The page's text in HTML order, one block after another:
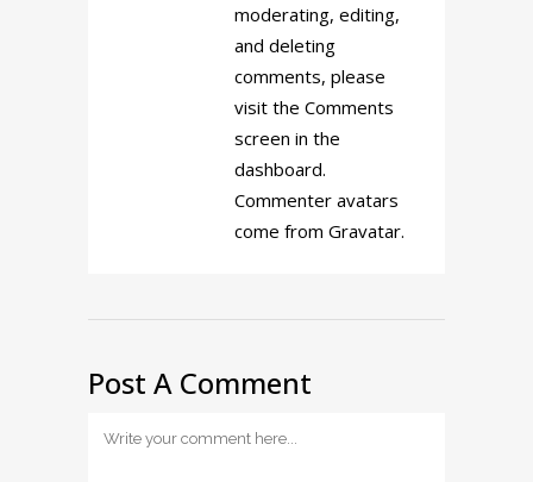
moderating, editing,
and deleting
comments, please
visit the Comments
screen in the
dashboard.
Commenter avatars
come from Gravatar.
Post A Comment